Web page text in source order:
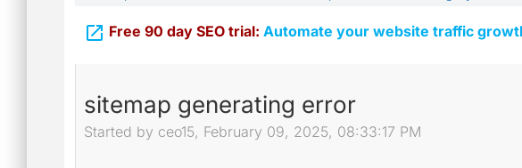
 Free 90 day SEO trial: Automate your website traffic
sitemap generating error
Started by ceo15, February 09, 2025, 08:33:17 PM